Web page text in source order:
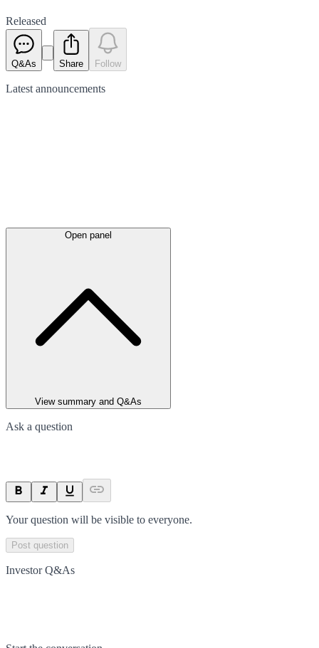
Released
Q&As Share Follow
Latest announcements
Open panel
View summary and Q&As
Ask a question
Your question will be visible to everyone.
Post question
Investor Q&As